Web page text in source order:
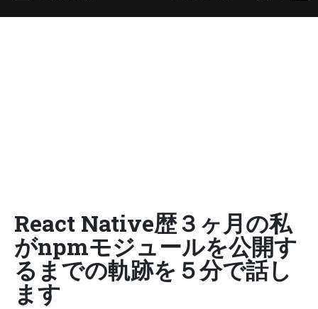
React Native歴３ヶ月の私
がnpmモジュールを公開す
るまでの軌跡を５分で話し
ます